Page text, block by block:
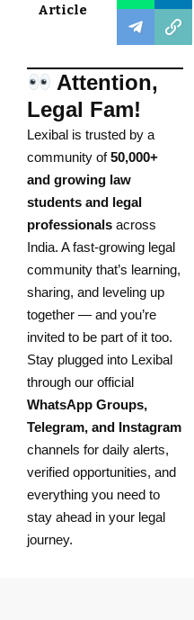
Article
Attention,
Legal Fam!
Lexibal is trusted by a
community of50,000+
and growing law
students and legal
professionals across
India. A fast-growing legal
community that’s learning,
sharing, and leveling up
together — and you’re
invited to be part of it too.
Stay plugged into Lexibal
through our official
WhatsApp Groups,
Telegram, and
Instagram
channels for daily alerts,
verified opportunities, and
everything you need to
stay ahead in your legal
journey.